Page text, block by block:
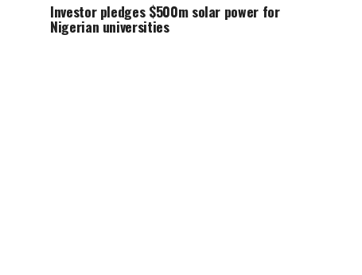
Investor pledges $500m solar power for
Nigerian universities